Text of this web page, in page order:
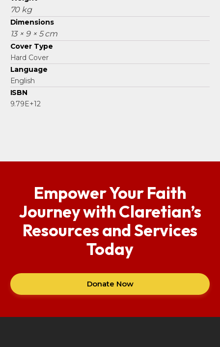
70 kg
Dimensions
13 × 9 × 5 cm
Cover Type
Hard Cover
Language
English
ISBN
9.79E+12
Empower Your Faith
Journey with Claretian’s
Resources and Services
Today
Donate Now